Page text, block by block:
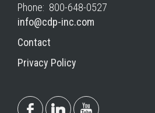
Phone: 800-648-0527
info@cdp-inc.com
Contact
Privacy Policy